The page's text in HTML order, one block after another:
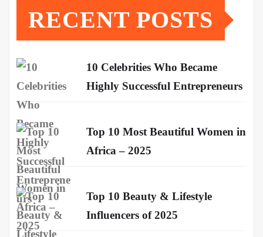
RECENT POSTS
10 Celebrities Who Became
Highly Successful Entrepreneurs
Top 10 Most Beautiful Women in
Africa – 2025
Top 10 Beauty & Lifestyle
Influencers of 2025